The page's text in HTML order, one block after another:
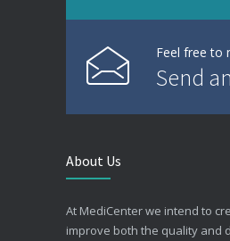
Feel free to
Send
About Us
At MediCenter we intend to
improve both the quality and